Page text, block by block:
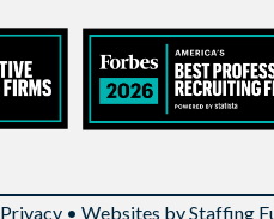
Privacy • Websites by Staffing